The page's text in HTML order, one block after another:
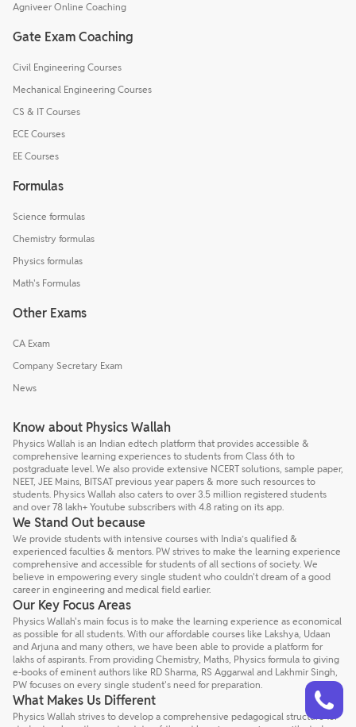
Agniveer Online Coaching
Gate Exam Coaching
Civil Engineering Courses
Mechanical Engineering Courses
CS & IT Courses
ECE Courses
EE Courses
Formulas
Science formulas
Chemistry formulas
Physics formulas
Math's Formulas
Other Exams
CA Exam
Company Secretary Exam
News
Know about Physics Wallah
Physics Wallah is an Indian edtech platform that provides accessible &
comprehensive learning experiences to students from Class 6th to
postgraduate level. We also provide extensive NCERT solutions, sample paper,
NEET, JEE Mains, BITSAT previous year papers & more such resources to
students. Physics Wallah also caters to over 3.5 million registered students
and over 78 lakh+ Youtube subscribers with 4.8 rating on its app.
We Stand Out because
We provide students with intensive courses with India’s qualified &
experienced faculties & mentors. PW strives to make the learning experience
comprehensive and accessible for students of all sections of society. We
believe in empowering every single student who couldn't dream of a good
career in engineering and medical field earlier.
Our Key Focus Areas
Physics Wallah's main focus is to make the learning experience as economical
as possible for all students. With our affordable courses like Lakshya, Udaan
and Arjuna and many others, we have been able to provide a platform for
lakhs of aspirants. From providing Chemistry, Maths, Physics formula to giving
e-books of eminent authors like RD Sharma, RS Aggarwal and Lakhmir Singh,
PW focuses on every single student's need for preparation.
What Makes Us Different
Physics Wallah strives to develop a comprehensive pedagogical structure for